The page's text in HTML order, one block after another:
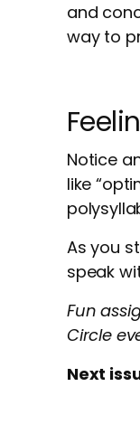
and
way to
Notice
like
As you
speak
Fun
Circle
Next